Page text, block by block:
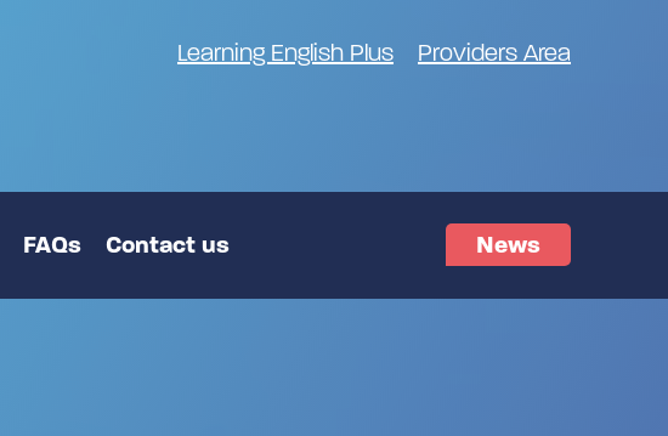
Learning English Plus Providers Area
FAQs Contact us News